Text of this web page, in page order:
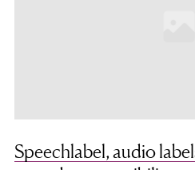
Speechlabel, audio